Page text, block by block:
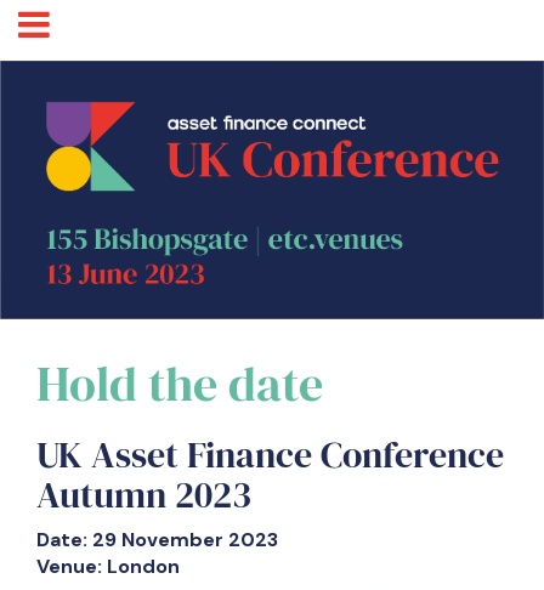
Hold the date
UK Asset Finance Conference
Autumn 2023
Date: 29 November 2023
Venue: London